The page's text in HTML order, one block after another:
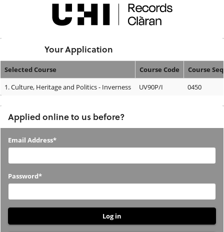
Your Application
Your
Selected Course Course Code
Course
1.Culture, Heritage and Politics - Inverness UV90P/I 0450
Applied online to us before?
Applied
us
before?
Email Address*
Password*